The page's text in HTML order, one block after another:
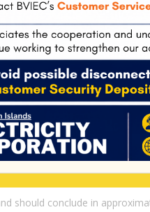
local cohort superseded all
certifications.
from the class, had their
told me, minding my
and they didn’t show up
over 20 cohorts of
ever had in any of our
should conclude in